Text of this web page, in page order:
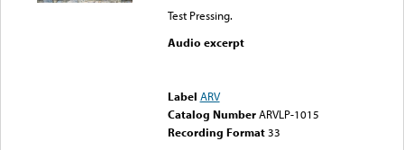
Test Pressing.
Audio excerpt
Label ARV
Catalog Number ARVLP-1015
Recording Format33